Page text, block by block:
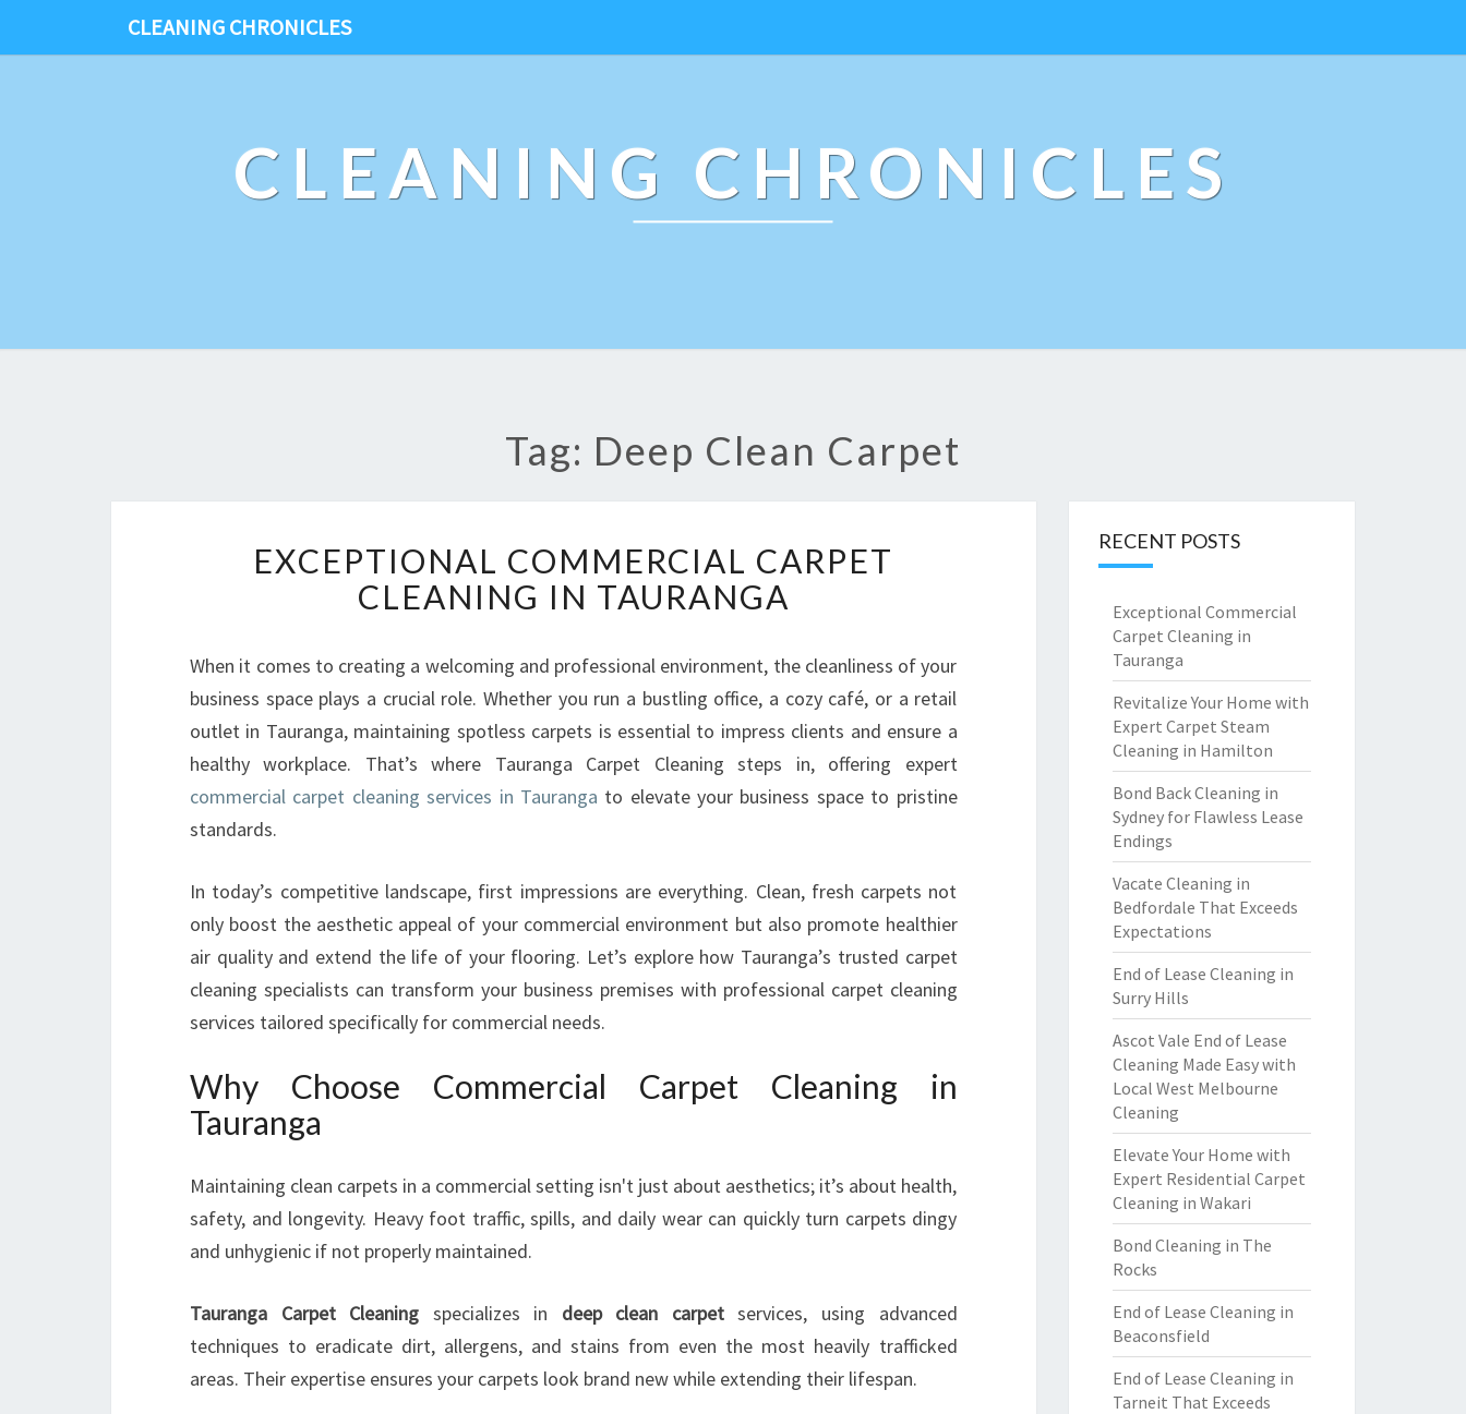
CLEANING CHRONICLES
CLEANING CHRONICLES
Tag: Deep Clean Carpet
X
C
E
T
I
O
N
L
M
M
R
C
I
L
C
P
E
E
A
N
EXCEPTIONAL COMMERCIAL CARPET
CLEANING IN TAURANGA
When it comes to creating a welcoming and professional environment, the cleanliness of your
business space plays a crucial role. Whether you run a bustling office, a cozy café, or a retail
outlet in Tauranga, maintaining spotless carpets is essential to impress clients and ensure a
healthy workplace. That’s where Tauranga Carpet Cleaning steps in, offering expert
commercial carpet cleaning services in Tauranga to elevate your business space to pristine
standards.
In today’s competitive landscape, first impressions are everything. Clean, fresh carpets not
only boost the aesthetic appeal of your commercial environment but also promote healthier
air quality and extend the life of your flooring. Let’s explore how Tauranga’s trusted carpet
cleaning specialists can transform your business premises with professional carpet cleaning
services tailored specifically for commercial needs.
Why Choose Commercial Carpet Cleaning in
Tauranga
Maintaining clean carpets in a commercial setting isn't just about aesthetics; it’s about health,
safety, and longevity. Heavy foot traffic, spills, and daily wear can quickly turn carpets dingy
and unhygienic if not properly maintained.
Tauranga Carpet Cleaning specializes in deep clean carpetservices, using advanced
techniques to eradicate dirt, allergens, and stains from even the most heavily trafficked
areas. Their expertise ensures your carpets look brand new while extending their lifespan.
RECENT POSTS
Exceptional Commercial
Carpet Cleaning in
Tauranga
Revitalize Your Home with
Expert Carpet Steam
Cleaning in Hamilton
Bond Back Cleaning in
Sydney for Flawless Lease
Endings
Vacate Cleaning in
Bedfordale That Exceeds
Expectations
End of Lease Cleaning in
Surry Hills
Ascot Vale End of Lease
Cleaning Made Easy with
Local West Melbourne
Cleaning
Elevate Your Home with
Expert Residential Carpet
Cleaning in Wakari
Bond Cleaning in The
Rocks
End of Lease Cleaning in
Beaconsfield
End of Lease Cleaning in
Tarneit That Exceeds